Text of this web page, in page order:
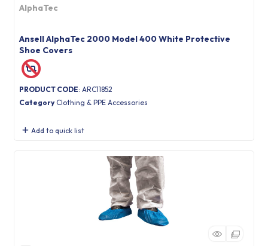
AlphaTec
Ansell AlphaTec 2000 Model 400 White Protective
Shoe Covers
PRODUCT CODE: ARC11852
Category Clothing & PPE Accessories
Add to quick list